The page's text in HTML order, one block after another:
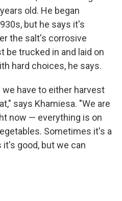
old. He began
but he says it's
the salt's corrosive
trucked in and laid on
hard choices, he says.
have to either harvest
says Khamiesa. "We are
now — everything is on
Sometimes it's a
good, but we can